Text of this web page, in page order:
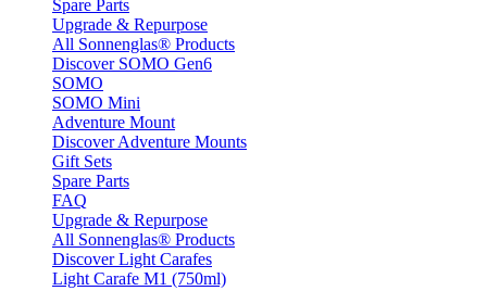
Spare Parts
Upgrade & Repurpose
All Sonnenglas® Products
Discover SOMO Gen6
SOMO
SOMO Mini
Adventure Mount
Discover Adventure Mounts
Gift Sets
Spare Parts
FAQ
Upgrade & Repurpose
All Sonnenglas® Products
Discover Light Carafes
Light Carafe M1 (750ml)